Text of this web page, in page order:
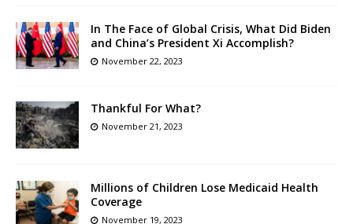
In The Face of Global Crisis, What Did Biden
and China’s President Xi Accomplish?
November 22, 2023
Thankful For What?
November 21, 2023
Millions of Children Lose Medicaid Health
Coverage
November 19, 2023